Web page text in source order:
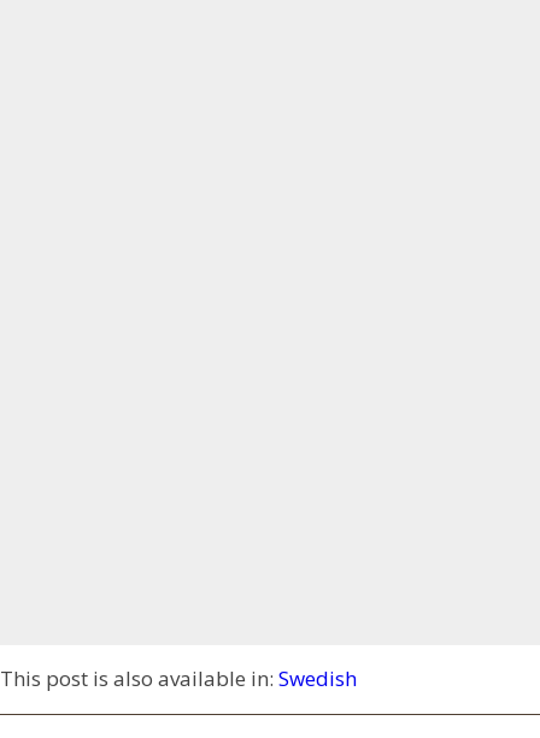
This post is also available in: Swedish